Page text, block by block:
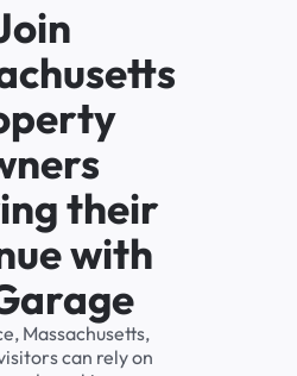
their
with
Massachusetts,
can rely on